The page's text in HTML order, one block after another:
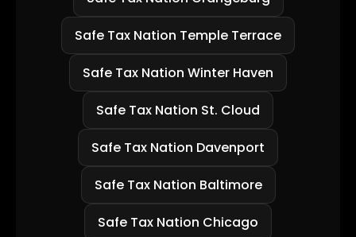
Safe Tax Nation Temple Terrace
Safe Tax Nation Winter Haven
Safe Tax Nation St. Cloud
Safe Tax Nation Davenport
Safe Tax Nation Baltimore
Safe Tax Nation Chicago